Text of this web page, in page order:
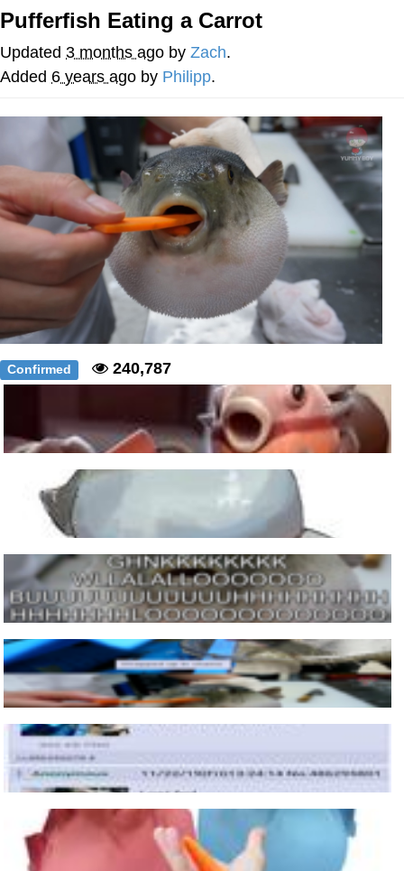
Evelyn Smith Smiling /
Evelynsmithhhhh Stare
My Father-In-Law Is A Builder / We
Topiary
Jacob Batalon CEO of Sex
Pufferfish Eating a Carrot
Updated 3 months ago by Zach.
Added 6 years ago by Philipp.
Confirmed 240,787